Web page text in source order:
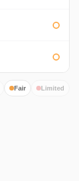
Fair Limited